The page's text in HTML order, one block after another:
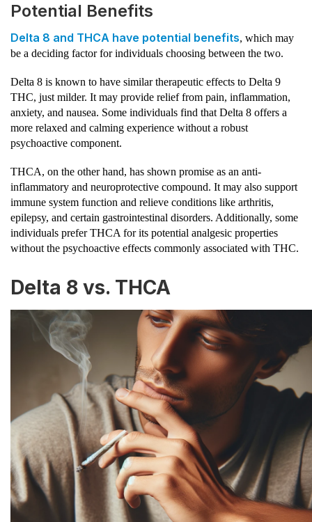
Potential Benefits
Delta 8 and THCA have potential benefits, which may
be a deciding factor for individuals choosing between the two.
Delta 8 is known to have similar therapeutic effects to Delta 9
THC, just milder. It may provide relief from pain, inflammation,
anxiety, and nausea. Some individuals find that Delta 8 offers a
more relaxed and calming experience without a robust
psychoactive component.
THCA, on the other hand, has shown promise as an anti-
inflammatory and neuroprotective compound. It may also support
immune system function and relieve conditions like arthritis,
epilepsy, and certain gastrointestinal disorders. Additionally, some
individuals prefer THCA for its potential analgesic properties
without the psychoactive effects commonly associated with THC.
Delta 8 vs. THCA